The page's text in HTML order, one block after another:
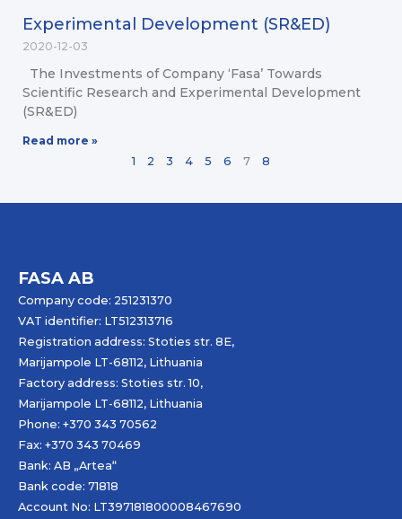
Experimental Development (SR&ED)
2020-12-03
The Investments of Company ‘Fasa’ Towards
Scientific Research and Experimental Development
(SR&ED)
Read more »
1
2 3 4 5 6 7 8
FASA AB
Company code: 251231370
VAT identifier: LT512313716
Registration address: Stoties str. 8E,
Marijampole LT-68112, Lithuania
Factory address: Stoties str. 10,
Marijampole LT-68112, Lithuania
Phone: +370 343 70562
Fax: +370 343 70469
Bank: AB „Artea“
Bank code: 71818
Account No: LT397181800008467690